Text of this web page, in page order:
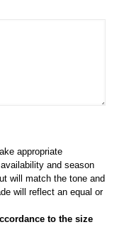
appropriate
and season
will match the tone and
will reflect an equal or
to the size